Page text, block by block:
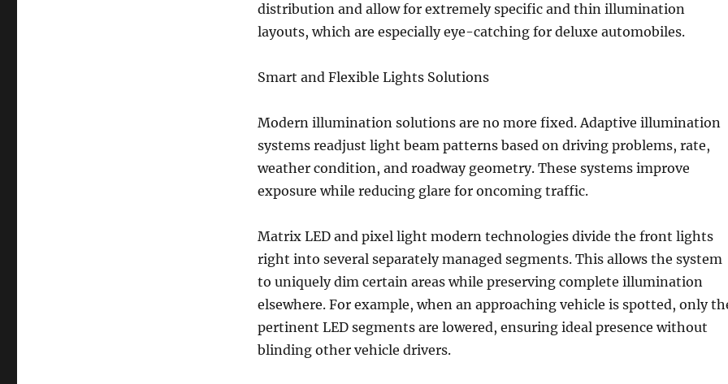
distribution and allow for extremely specific and thin illumination
layouts, which are especially eye-catching for deluxe automobiles.
Smart and Flexible Lights Solutions
Modern illumination solutions are no more fixed. Adaptive illumination
systems readjust light beam patterns based on driving problems, rate,
weather condition, and roadway geometry. These systems improve
exposure while reducing glare for oncoming traffic.
Matrix LED and pixel light modern technologies divide the front lights
right into several separately managed segments. This allows the system
to uniquely dim certain areas while preserving complete illumination
elsewhere. For example, when an approaching vehicle is spotted, only
pertinent LED segments are lowered, ensuring ideal presence without
blinding other vehicle drivers.